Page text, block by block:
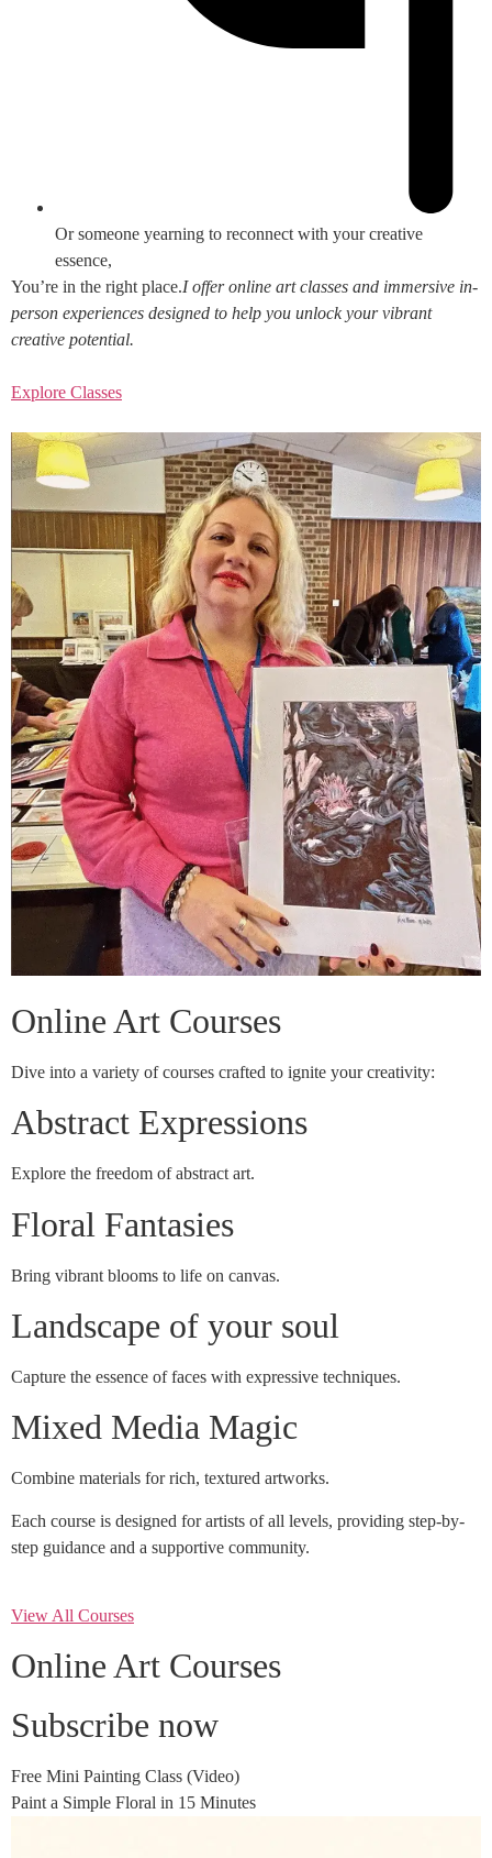
Or someone yearning to reconnect with your creative
essence,
You’re in the right place.I offer online art classes and immersive in-
person experiences designed to help you unlock your vibrant
creative potential.
Explore Classes
Online Art Courses
Dive into a variety of courses crafted to ignite your creativity:
Abstract Expressions
Explore the freedom of abstract art.
Floral Fantasies
Bring vibrant blooms to life on canvas.
Landscape of your soul
Capture the essence of faces with expressive techniques.
Mixed Media Magic
Combine materials for rich, textured artworks.
Each course is designed for artists of all levels, providing step-by-
step guidance and a supportive community.
View All Courses
Online Art Courses
Subscribe now
Free Mini Painting Class (Video)
Paint a Simple Floral in 15 Minutes